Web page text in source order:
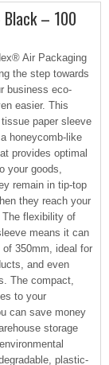
– 100
Air Packaging
the step towards
business eco-
easier. This
paper sleeve
honeycomb-like
provides optimal
your goods,
remain in tip-top
they reach your
flexibility of
means it can
350mm, ideal for
and even
The compact,
to your
can save money
storage
plastic-